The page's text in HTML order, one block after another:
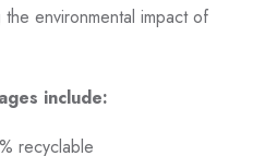
environmental impact of
include:
recyclable